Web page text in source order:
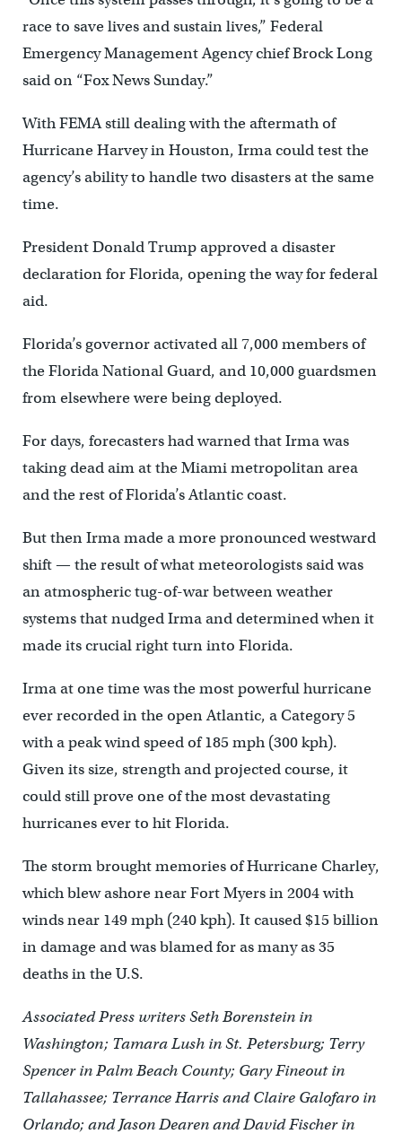
race to save lives and sustain lives,” Federal
Emergency Management Agency chief Brock Long
said on “Fox News Sunday.”
With FEMA still dealing with the aftermath of
Hurricane Harvey in Houston, Irma could test the
agency’s ability to handle two disasters at the same
time.
President Donald Trump approved a disaster
declaration for Florida, opening the way for federal
aid.
Florida’s governor activated all 7,000 members of
the Florida National Guard, and 10,000 guardsmen
from elsewhere were being deployed.
For days, forecasters had warned that Irma was
taking dead aim at the Miami metropolitan area
and the rest of Florida’s Atlantic coast.
But then Irma made a more pronounced westward
shift — the result of what meteorologists said was
an atmospheric tug-of-war between weather
systems that nudged Irma and determined when it
made its crucial right turn into Florida.
Irma at one time was the most powerful hurricane
ever recorded in the open Atlantic, a Category 5
with a peak wind speed of 185 mph (300 kph).
Given its size, strength and projected course, it
could still prove one of the most devastating
hurricanes ever to hit Florida.
The storm brought memories of Hurricane Charley,
which blew ashore near Fort Myers in 2004 with
winds near 149 mph (240 kph). It caused $15 billion
in damage and was blamed for as many as 35
deaths in the U.S.
Associated Press writers Seth Borenstein in
Washington; Tamara Lush in St. Petersburg; Terry
Spencer in Palm Beach County; Gary Fineout in
Tallahassee; Terrance Harris and Claire Galofaro in
Orlando; and Jason Dearen and David Fischer in